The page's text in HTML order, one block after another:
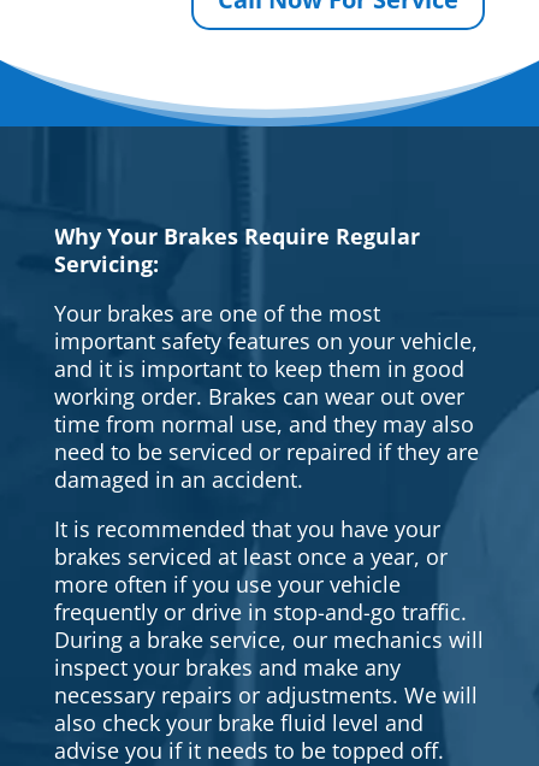
Why Your Brakes Require Regular
Servicing:
Your brakes are one of the most
important safety features on your vehicle,
and it is important to keep them in good
working order. Brakes can wear out over
time from normal use, and they may also
need to be serviced or repaired if they are
damaged in an accident.
It is recommended that you have your
brakes serviced at least once a year, or
more often if you use your vehicle
frequently or drive in stop-and-go traffic.
During a brake service, our mechanics will
inspect your brakes and make any
necessary repairs or adjustments. We will
also check your brake fluid level and
advise you if it needs to be topped off.